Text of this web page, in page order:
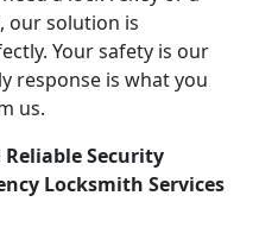
our solution is
Your safety is our
response is what you
us.
Security
Locksmith Services